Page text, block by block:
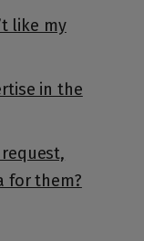
like my
in the
for them?